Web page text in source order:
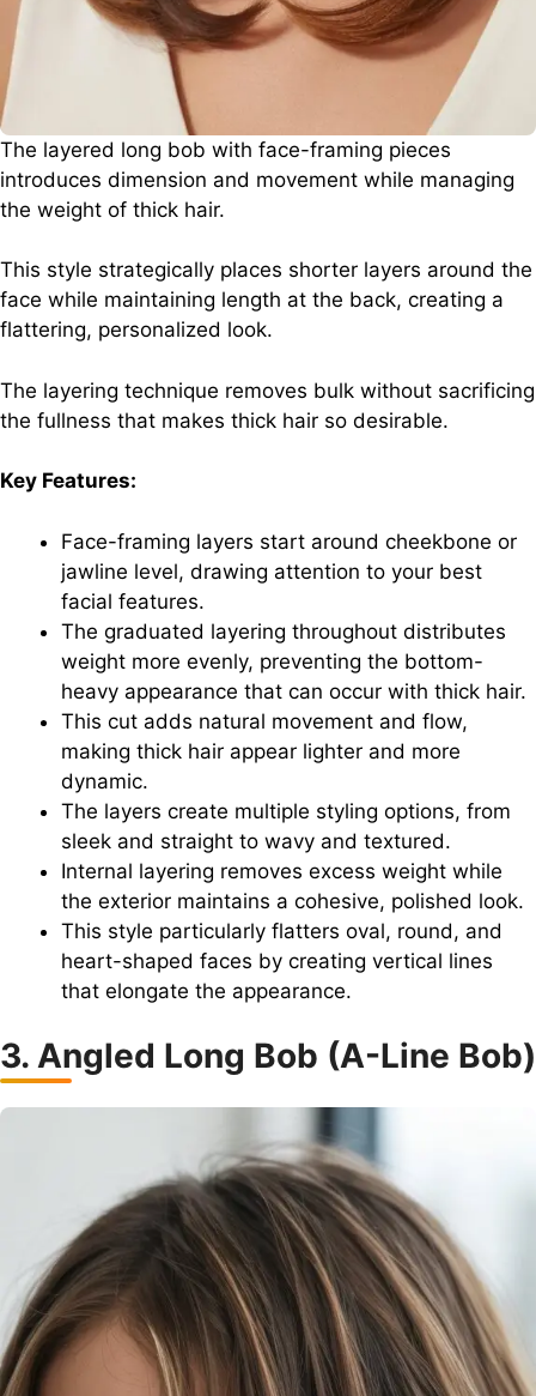
The layered long bob with face-framing pieces
introduces dimension and movement while managing
the weight of thick hair.
This style strategically places shorter layers around the
face while maintaining length at the back, creating a
flattering, personalized look.
The layering technique removes bulk without sacrificing
the fullness that makes thick hair so desirable.
Key Features:
Face-framing layers start around cheekbone or
jawline level, drawing attention to your best
facial features.
The graduated layering throughout distributes
weight more evenly, preventing the bottom-
heavy appearance that can occur with thick hair.
This cut adds natural movement and flow,
making thick hair appear lighter and more
dynamic.
The layers create multiple styling options, from
sleek and straight to wavy and textured.
Internal layering removes excess weight while
the exterior maintains a cohesive, polished look.
This style particularly flatters oval, round, and
heart-shaped faces by creating vertical lines
that elongate the appearance.
3. Angled Long Bob (A-Line Bob)